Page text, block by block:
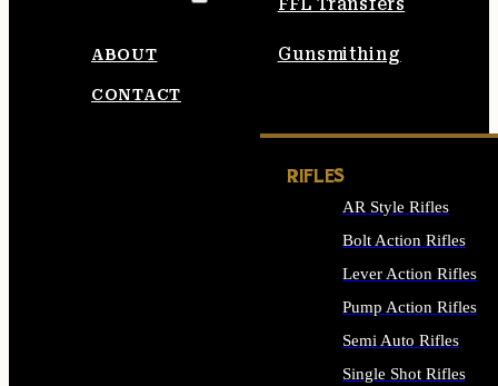
Gunsmithing
ABOUT
CONTACT
RIFLES
AR Style Rifles
Bolt Action Rifles
Lever Action Rifles
Pump Action Rifles
Semi Auto Rifles
Single Shot Rifles